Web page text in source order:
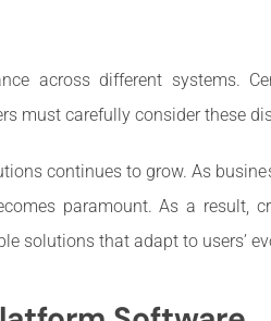
across different systems.
must carefully consider these
continues to grow. As
paramount. As a result,
solutions that adapt to users’